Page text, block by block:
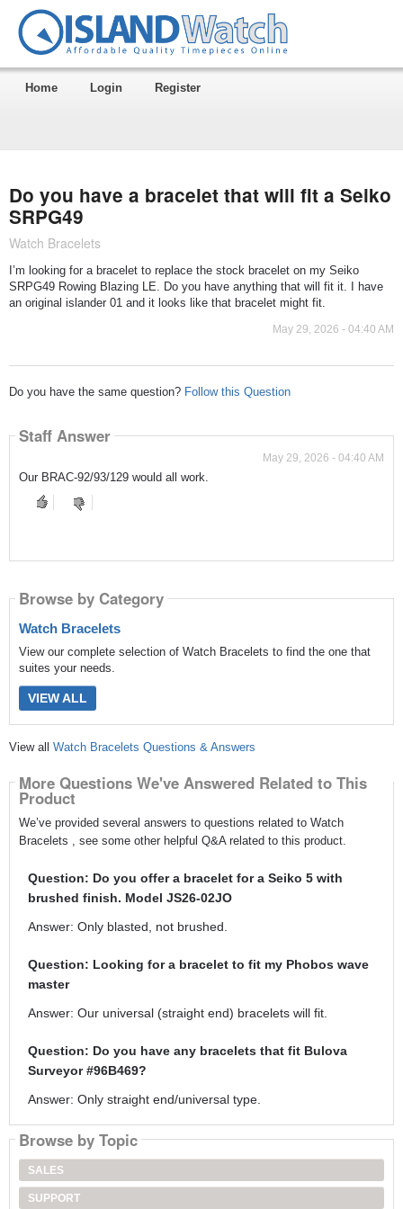
Home Login Register
Do you have a bracelet that will fit a Seiko
SRPG49
Watch Bracelets
I’m looking for a bracelet to replace the stock bracelet on my Seiko
SRPG49 Rowing Blazing LE. Do you have anything that will fit it. I have
an original islander 01 and it looks like that bracelet might fit.
May 29, 2026 - 04:40 AM
Do you have the same question? Follow this Question
Staff Answer
May 29, 2026 - 04:40 AM
Our BRAC-92/93/129 would all work.
Browse by Category
Watch Bracelets
View our complete selection of Watch Bracelets to find the one that
suites your needs.
VIEW ALL
View all Watch Bracelets Questions & Answers
More Questions We've Answered Related to This
Product
We’ve provided several answers to questions related to Watch
Bracelets , see some other helpful Q&A related to this product.
Question: Do you offer a bracelet for a Seiko 5 with
brushed finish. Model JS26-02JO
Answer: Only blasted, not brushed.
Question: Looking for a bracelet to fit my Phobos wave
master
Answer: Our universal (straight end) bracelets will fit.
Question: Do you have any bracelets that fit Bulova
Surveyor #96B469?
Answer: Only straight end/universal type.
Browse by Topic
SALES
SUPPORT